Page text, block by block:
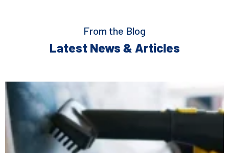
From the Blog
Latest News & Articles